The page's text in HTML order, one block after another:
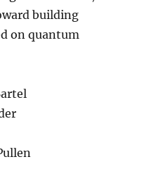
building
on quantum